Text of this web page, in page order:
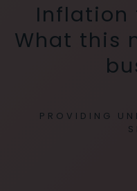
Inflation
What this
PROVIDING